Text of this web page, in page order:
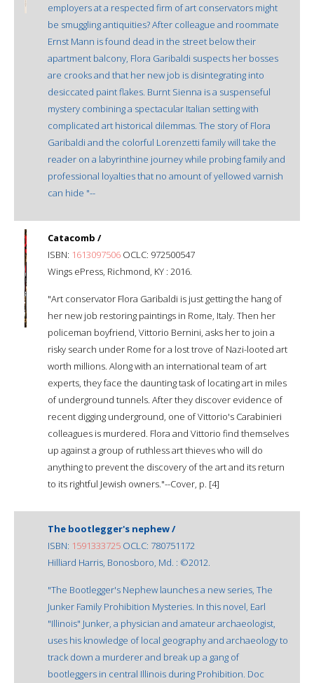
employers at a respected firm of art conservators might
be smuggling antiquities? After colleague and roommate
Ernst Mann is found dead in the street below their
apartment balcony, Flora Garibaldi suspects her bosses
are crooks and that her new job is disintegrating into
desiccated paint flakes. Burnt Sienna is a suspenseful
mystery combining a spectacular Italian setting with
complicated art historical dilemmas. The story of Flora
Garibaldi and the colorful Lorenzetti family will take the
reader on a labyrinthine journey while probing family and
professional loyalties that no amount of yellowed varnish
can hide "--
Catacomb /
ISBN: 1613097506 OCLC: 972500547
Wings ePress, Richmond, KY : 2016.
"Art conservator Flora Garibaldi is just getting the hang of
her new job restoring paintings in Rome, Italy. Then her
policeman boyfriend, Vittorio Bernini, asks her to join a
risky search under Rome for a lost trove of Nazi-looted art
worth millions. Along with an international team of art
experts, they face the daunting task of locating art in miles
of underground tunnels. After they discover evidence of
recent digging underground, one of Vittorio's Carabinieri
colleagues is murdered. Flora and Vittorio find themselves
up against a group of ruthless art thieves who will do
anything to prevent the discovery of the art and its return
to its rightful Jewish owners."--Cover, p. [4]
The bootlegger's nephew /
ISBN: 1591333725 OCLC: 780751172
Hilliard Harris, Bonosboro, Md. : ©2012.
"The Bootlegger's Nephew launches a new series, The
Junker Family Prohibition Mysteries. In this novel, Earl
"Illinois" Junker, a physician and amateur archaeologist,
uses his knowledge of local geography and archaeology to
track down a murderer and break up a gang of
bootleggers in central Illinois during Prohibition. Doc